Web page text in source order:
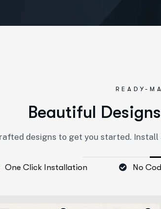
READY-
Beautiful Designs
designs to get you started.
One Click Installation No